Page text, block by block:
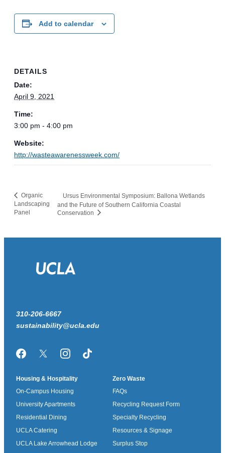
Add to calendar
DETAILS
Date:
April 9, 2021
Time:
3:00 pm - 4:00 pm
Website:
http://wasteawarenessweek.com/
Organic
Landscaping
Panel
Ursus Environmental Symposium: Ballona Wetlands
and the Future of Southern California Coastal
Conservation
310-206-6667
sustainability@ucla.edu
FacebookTwitter/XInstagramTikTok
Housing & Hospitality
On-Campus Housing
University Apartments
Residential Dining
UCLA Catering
UCLA Lake Arrowhead Lodge
Zero Waste
FAQs
Recycling Request Form
Specialty Recycling
Resources & Signage
Surplus Stop